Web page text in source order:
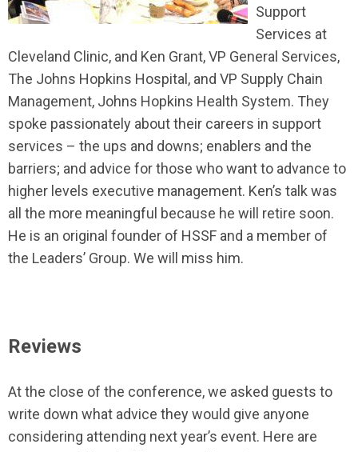
Support
Services at
Cleveland Clinic, and Ken Grant, VP General Services,
The Johns Hopkins Hospital, and VP Supply Chain
Management, Johns Hopkins Health System. They
spoke passionately about their careers in support
services – the ups and downs; enablers and the
barriers; and advice for those who want to advance to
higher levels executive management. Ken’s talk was
all the more meaningful because he will retire soon.
He is an original founder of HSSF and a member of
the Leaders’ Group. We will miss him.
Reviews
At the close of the conference, we asked guests to
write down what advice they would give anyone
considering attending next year’s event. Here are